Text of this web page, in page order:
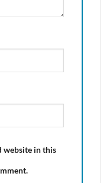
website in this